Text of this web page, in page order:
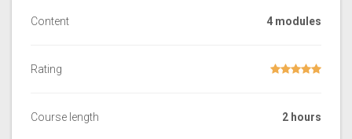
Content 4 modules
Rating
Course length 2 hours